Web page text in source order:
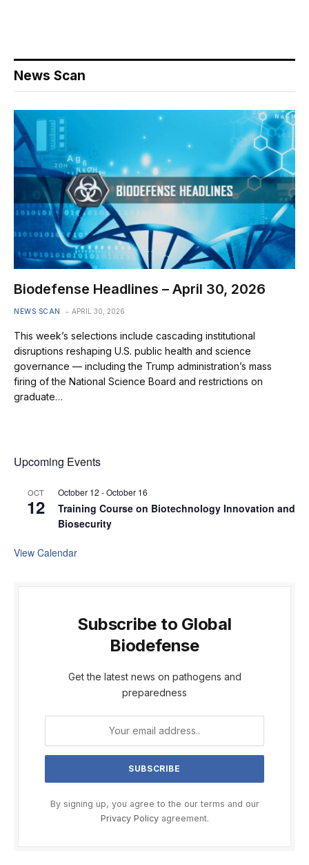
News Scan
Biodefense Headlines – April 30, 2026
NEWS SCAN APRIL 30, 2026
This week’s selections include cascading institutional
disruptions reshaping U.S. public health and science
governance — including the Trump administration’s mass
firing of the National Science Board and restrictions on
graduate…
Upcoming Events
OCT
12
October 12 -October 16
Training Course on Biotechnology Innovation and
Biosecurity
View Calendar
Subscribe to Global
Biodefense
Get the latest news on pathogens and
preparedness
By signing up, you agree to the our terms and our
Privacy Policyagreement.